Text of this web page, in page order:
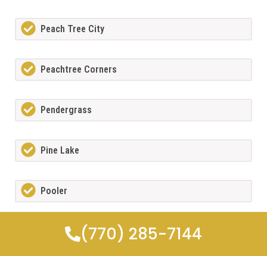
Peach Tree City
Peachtree Corners
Pendergrass
Pine Lake
Pooler
Porterdale(770) 285-7144